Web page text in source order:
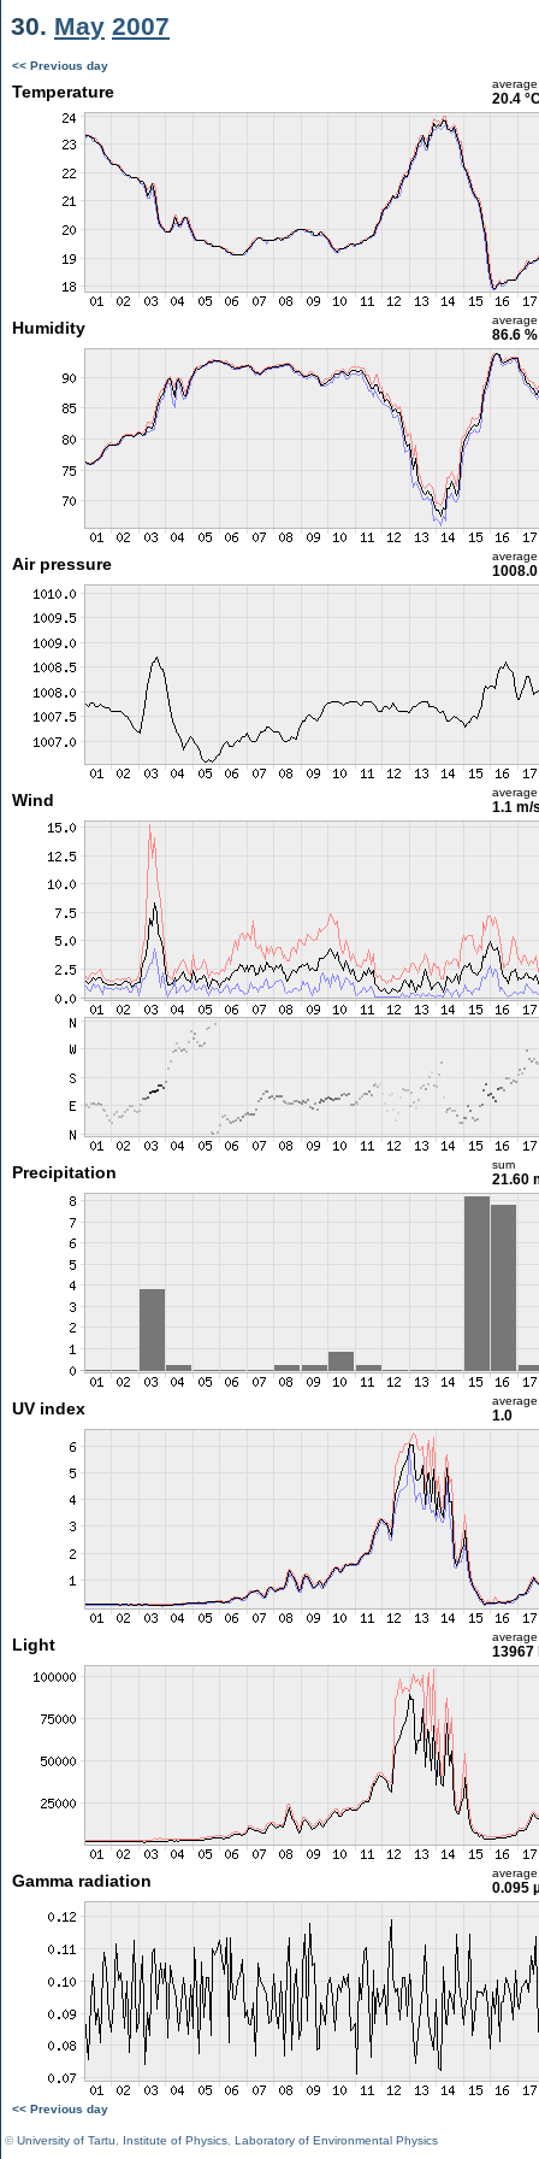
30. May 2007
<< Previous day
Temperature average
20.4
Humidity average
86.6 %
Air pressure average
Wind average
1.1 m/
Precipitation sum
21.60
UV index average
1.0
Light average
13967
Gamma radiation average
0.095
<< Previous day
©University of Tartu Institute of Physics Laboratory of Environmental Physics